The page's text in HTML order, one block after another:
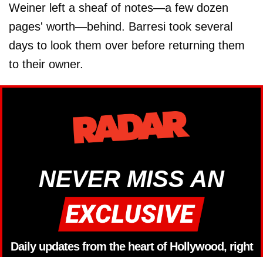
Weiner left a sheaf of notes—a few dozen
pages' worth—behind. Barresi took several
days to look them over before returning them
to their owner.
NEVER MISS AN
Daily updates from the heart of Hollywood, right